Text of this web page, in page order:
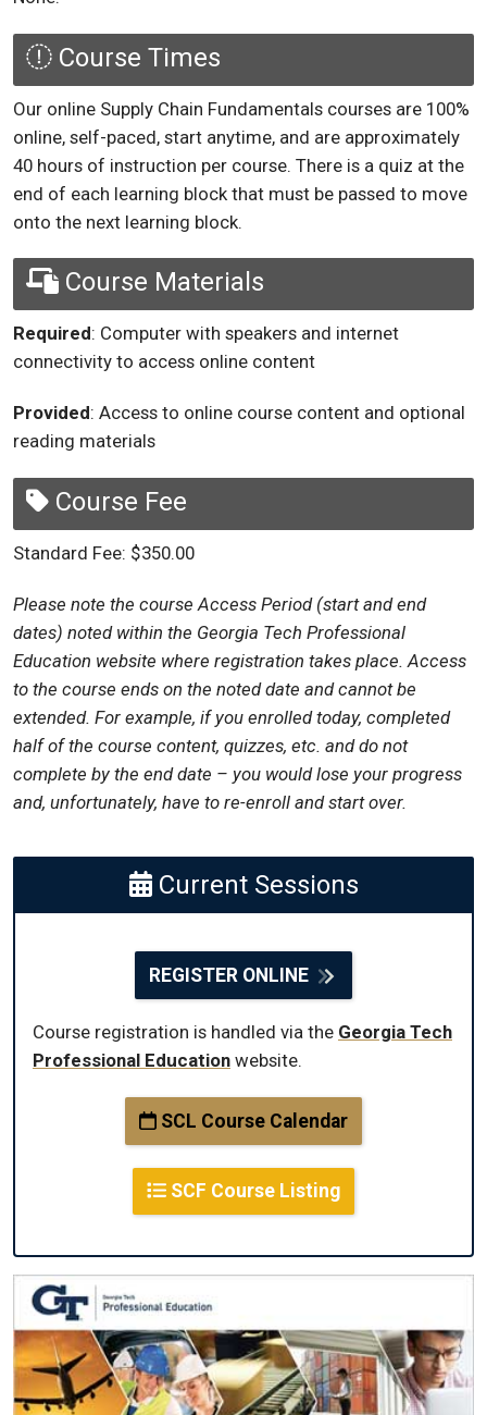
Course Times
Our online Supply Chain Fundamentals courses are 100%
online, self-paced, start anytime, and are approximately
40 hours of instruction per course. There is a quiz at the
end of each learning block that must be passed to move
onto the next learning block.
Course Materials
Required: Computer with speakers and internet
connectivity to access online content
Provided: Access to online course content and optional
reading materials
Course Fee
Standard Fee: $350.00
Please note the course Access Period (start and end
dates) noted within the Georgia Tech Professional
Education website where registration takes place. Access
to the course ends on the noted date and cannot be
extended. For example, if you enrolled today, completed
half of the course content, quizzes, etc. and do not
complete by the end date – you would lose your progress
and, unfortunately, have to re-enroll and start over.
Current Sessions
REGISTER ONLINE
Course registration is handled via the Georgia Tech
Professional Education website.
SCL Course Calendar
SCF Course Listing